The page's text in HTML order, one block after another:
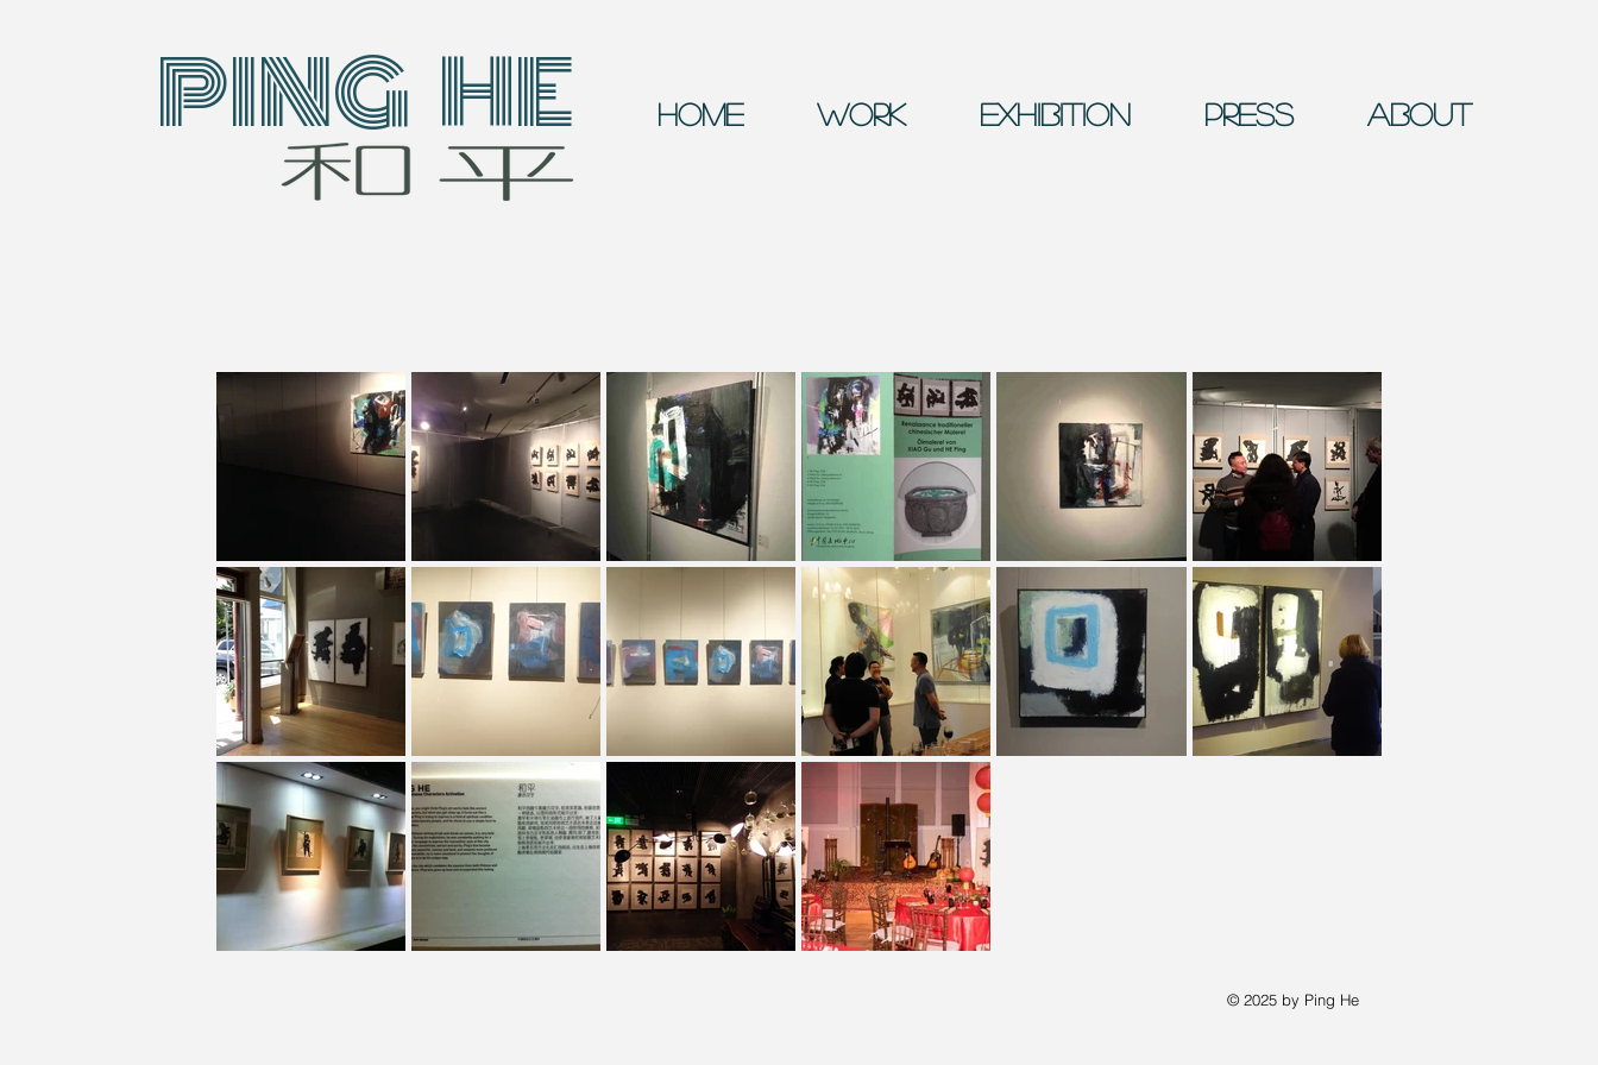
PING HE Home Work Exhibition Press About
© 2025 by Ping He